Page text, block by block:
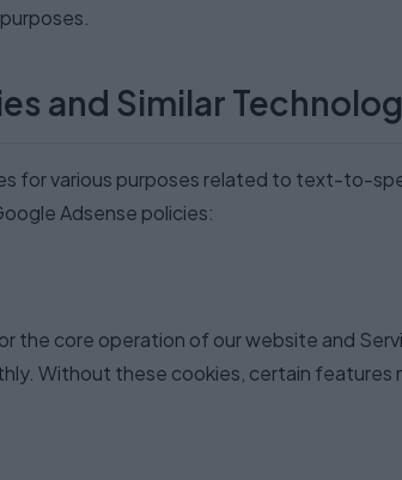
and Similar
for various purposes related to text-to-
Adsense policies:
the core operation of our website and
Without these cookies, certain features